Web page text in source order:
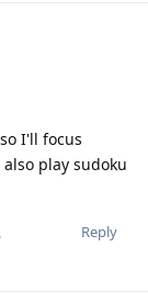
I'll focus
play sudoku
Reply
.